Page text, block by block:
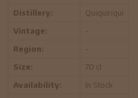
Distillery:
Quiquiriqui
Vintage:
-
Region:
-
Size:
70 cl
Availability:
In Stock